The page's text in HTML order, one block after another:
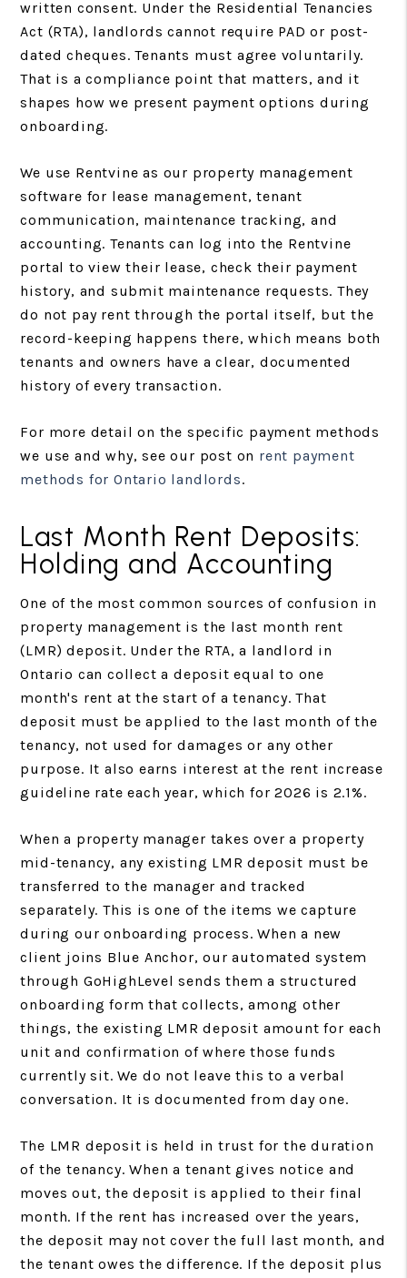
written consent. Under the Residential Tenancies
Act (RTA), landlords cannot require PAD or post-
dated cheques. Tenants must agree voluntarily.
That is a compliance point that matters, and it
shapes how we present payment options during
onboarding.
We use Rentvine as our property management
software for lease management, tenant
communication, maintenance tracking, and
accounting. Tenants can log into the Rentvine
portal to view their lease, check their payment
history, and submit maintenance requests. They
do not pay rent through the portal itself, but the
record-keeping happens there, which means both
tenants and owners have a clear, documented
history of every transaction.
For more detail on the specific payment methods
we use and why, see our post on rent payment
methods for Ontario landlords.
Last Month Rent Deposits:
Holding and Accounting
One of the most common sources of confusion in
property management is the last month rent
(LMR) deposit. Under the RTA, a landlord in
Ontario can collect a deposit equal to one
month's rent at the start of a tenancy. That
deposit must be applied to the last month of the
tenancy, not used for damages or any other
purpose. It also earns interest at the rent increase
guideline rate each year, which for 2026 is 2.1%.
When a property manager takes over a property
mid-tenancy, any existing LMR deposit must be
transferred to the manager and tracked
separately. This is one of the items we capture
during our onboarding process. When a new
client joins Blue Anchor, our automated system
through GoHighLevel sends them a structured
onboarding form that collects, among other
things, the existing LMR deposit amount for each
unit and confirmation of where those funds
currently sit. We do not leave this to a verbal
conversation. It is documented from day one.
The LMR deposit is held in trust for the duration
of the tenancy. When a tenant gives notice and
moves out, the deposit is applied to their final
month. If the rent has increased over the years,
the deposit may not cover the full last month, and
the tenant owes the difference. If the deposit plus